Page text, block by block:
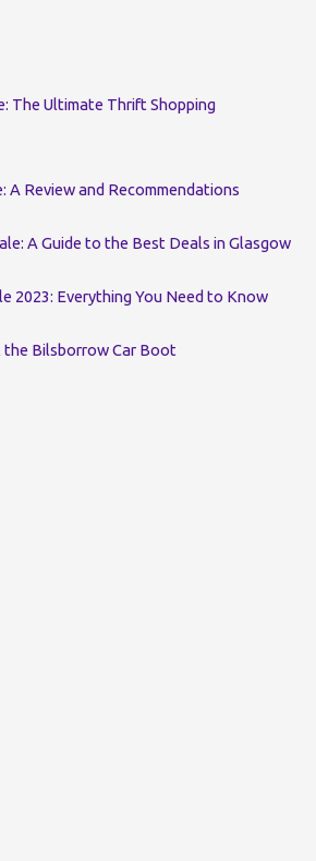
The Ultimate Thrift Shopping
A Review and Recommendations
A Guide to the Best Deals in Glasgow
2023: Everything You Need to Know
the Bilsborrow Car Boot